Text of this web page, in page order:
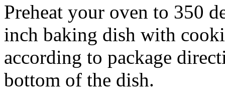
Preheat your oven to 350
inch baking dish with
according to package
bottom of the dish.